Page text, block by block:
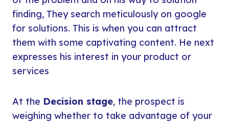
finding, They search meticulously on google
for solutions. This is when you can attract
them with some captivating content. He next
expresses his interest in your product or
services
At the Decision stage, the prospect is
weighing whether to take advantage of your